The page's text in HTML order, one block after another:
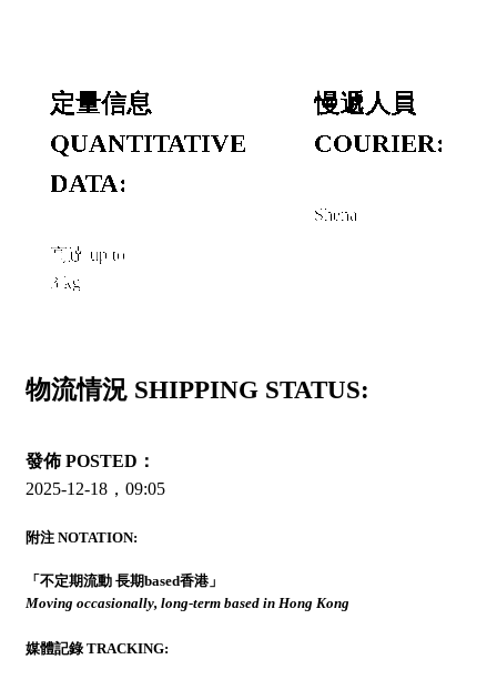
定量信息
QUANTITATIVE
DATA:
高達 up to
3 kg
慢遞人員
COURIER:
Shena
物流情況 SHIPPING STATUS:
發佈 POSTED：
2025-12-18，09:05
附注 NOTATION:
「不定期流動 長期based香港」
Moving occasionally, long-term based in Hong Kong
媒體記錄 TRACKING: